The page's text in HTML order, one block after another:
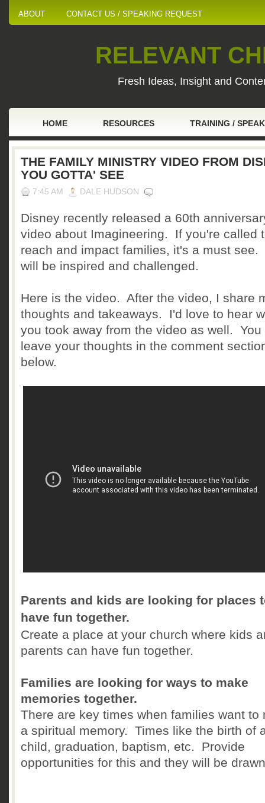
ABOUT CONTACT US / SPEAKING REQUEST
RELEVANT
Fresh Ideas, Insight and
HOME RESOURCES TRAINING /
THE FAMILY MINISTRY VIDEO FROM
YOU GOTTA' SEE
7:45 AM DALE HUDSON
Disney recently released a 60th
video about Imagineering. If you're called
reach and impact families, it's a must see.
will be inspired and challenged.
Here is the video. After the video, I share
thoughts and takeaways. I'd love to hear
you took away from the video as well. You
leave your thoughts in the comment
below.
Parents and kids are looking for places
have fun together.
Create a place at your church where kids
parents can have fun together.
Families are looking for ways to make
memories together.
There are key times when families want to
a spiritual memory. Times like the birth of
child, graduation, baptism, etc. Provide
opportunities for this and they will be